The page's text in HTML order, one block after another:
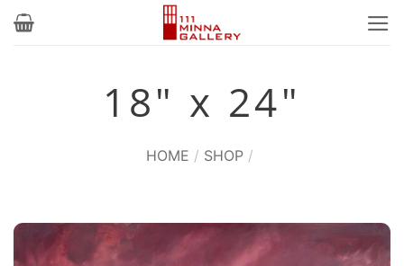
Skip
18" x 24"
HOME / SHOP /